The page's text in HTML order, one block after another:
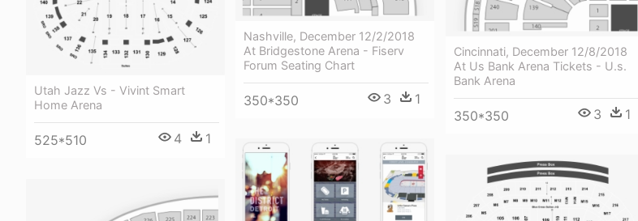
Nashville, December 12/2/2018
At Bridgestone Arena - Fiserv
Forum Seating Chart
350*350 3 1
Cincinnati, December 12/8/2018
At Us Bank Arena Tickets - U.s.
Bank Arena
350*350 3 1
Utah Jazz Vs - Vivint Smart
Home Arena
525*510 4 1